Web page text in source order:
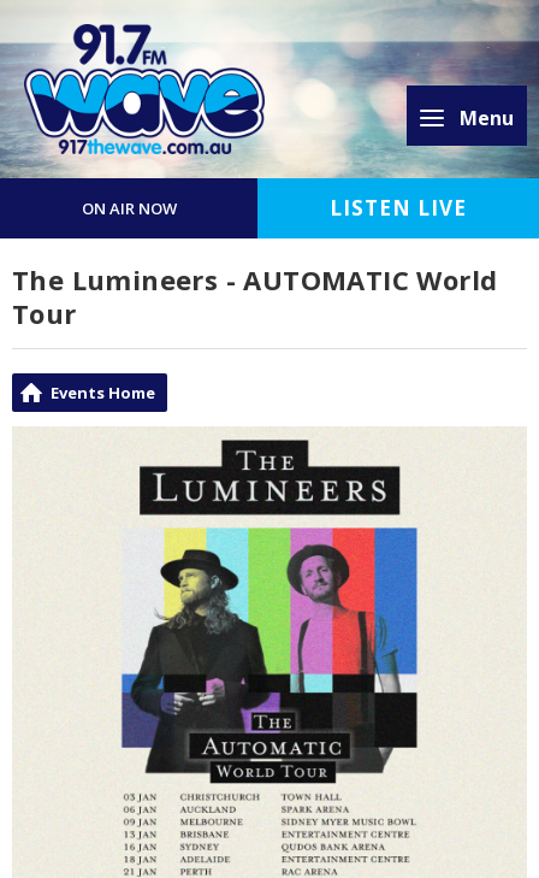
Menu
ON AIR NOW LISTEN LIVE
The Lumineers - AUTOMATIC World
Tour
Events Home